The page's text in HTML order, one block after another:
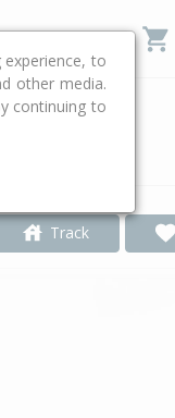
Track
to
other media.
continuing to